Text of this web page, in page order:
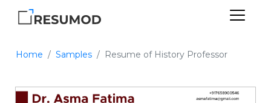
Home Samples Resume of History Professor